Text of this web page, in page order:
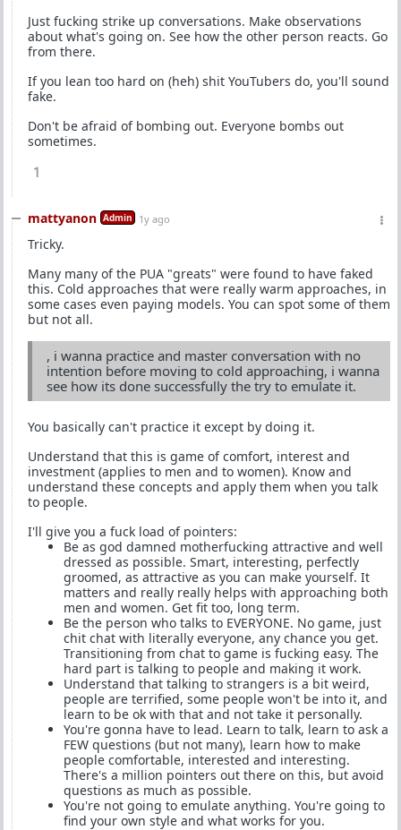
Just fucking strike up conversations. Make observations
about what's going on. See how the other person reacts. Go
from there.
If you lean too hard on (heh) shit YouTubers do, you'll sound
fake.
Don't be afraid of bombing out. Everyone bombs out
sometimes.
1
mattyanon Admin 1y ago
Tricky.
Many many of the PUA "greats" were found to have faked
this. Cold approaches that were really warm approaches, in
some cases even paying models. You can spot some of them
but not all.
, i wanna practice and master conversation with no
intention before moving to cold approaching, i wanna
see how its done successfully the try to emulate it.
You basically can't practice it except by doing it.
Understand that this is game of comfort, interest and
investment (applies to men and to women). Know and
understand these concepts and apply them when you talk
to people.
I'll give you a fuck load of pointers:
Be as god damned motherfucking attractive and well
dressed as possible. Smart, interesting, perfectly
groomed, as attractive as you can make yourself. It
matters and really really helps with approaching both
men and women. Get fit too, long term.
Be the person who talks to EVERYONE. No game, just
chit chat with literally everyone, any chance you get.
Transitioning from chat to game is fucking easy. The
hard part is talking to people and making it work.
Understand that talking to strangers is a bit weird,
people are terrified, some people won't be into it, and
learn to be ok with that and not take it personally.
You're gonna have to lead. Learn to talk, learn to ask a
FEW questions (but not many), learn how to make
people comfortable, interested and interesting.
There's a million pointers out there on this, but avoid
questions as much as possible.
You're not going to emulate anything. You're going to
find your own style and what works for you.